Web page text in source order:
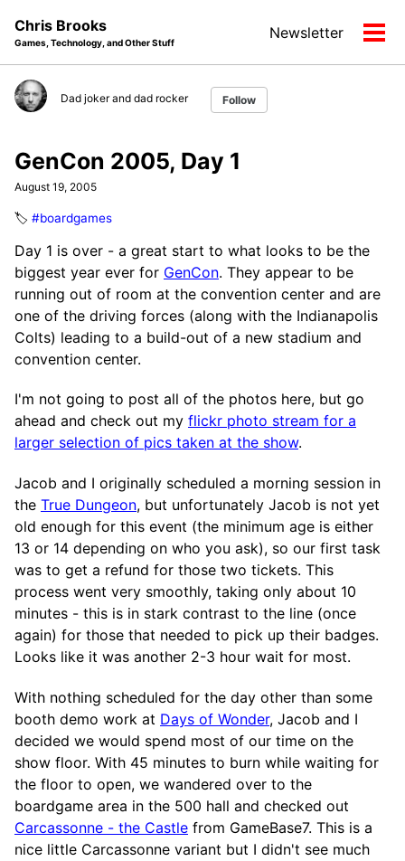
navigation
Chris Brooks
Games, Technology, and Other Stuff
Newsletter
Dad joker and dad rocker Follow
GenCon 2005, Day 1
August 19, 2005
🏷️ #boardgames
Day 1 is over - a great start to what looks to be the
biggest year ever for GenCon. They appear to be
running out of room at the convention center and are
one of the driving forces (along with the Indianapolis
Colts) leading to a build-out of a new stadium and
convention center.
I'm not going to post all of the photos here, but go
ahead and check out my flickr photo stream for a
larger selection of pics taken at the show.
Jacob and I originally scheduled a morning session in
the True Dungeon, but unfortunately Jacob is not yet
old enough for this event (the minimum age is either
13 or 14 depending on who you ask), so our first task
was to get a refund for those two tickets. This
process went very smoothly, taking only about 10
minutes - this is in stark contrast to the line (once
again) for those that needed to pick up their badges.
Looks like it was another 2-3 hour wait for most.
With nothing scheduled for the day other than some
booth demo work at Days of Wonder, Jacob and I
decided we would spend most of our time on the
show floor. With 45 minutes to burn while waiting for
the floor to open, we wandered over to the
boardgame area in the 500 hall and checked out
Carcassonne - the Castle from GameBase7. This is a
nice little Carcassonne variant but I didn't see much